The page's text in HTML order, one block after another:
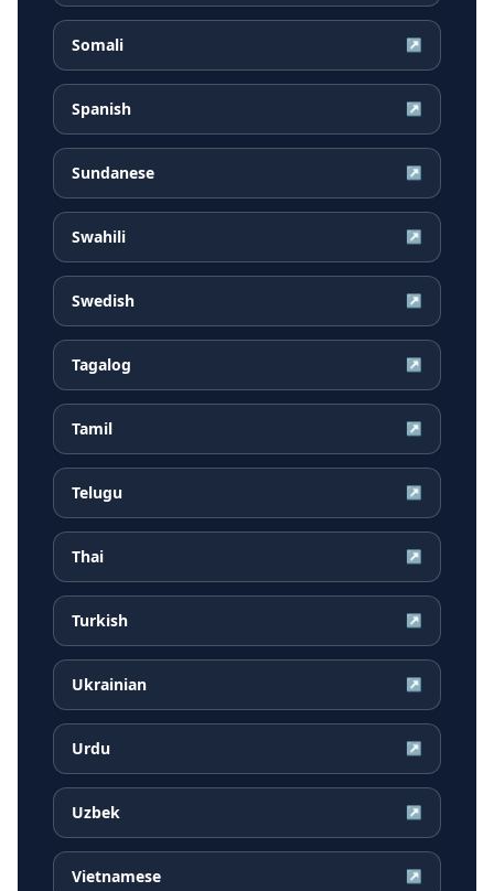
Somali ↗
Spanish ↗
Sundanese ↗
Swahili ↗
Swedish ↗
Tagalog ↗
Tamil ↗
Telugu ↗
Thai ↗
Turkish ↗
Ukrainian ↗
Urdu ↗
Uzbek ↗
Vietnamese ↗